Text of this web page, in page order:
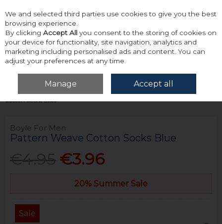
Skip to content
Menu Account
Home Accessories & Gifts Socks
Boyle For Men Pattern Weave
Cotton Socks Blue
Boyle For Men
Pattern Weave Cotton Socks Blue
€3.96
20% Summer Sale
Sale
We and selected third parties use cookies to give you the best
browsing experience.
By clicking Accept All you consent to the storing of cookies on
your device for functionality, site navigation, analytics and
marketing including personalised ads and content. You can
adjust your preferences at any time.
Manage Accept all